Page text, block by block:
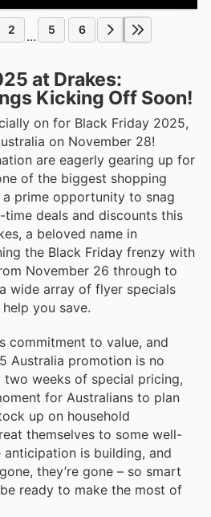
2 ... 5 6
at Drakes:
Kicking Off Soon!
on for Black Friday 2025,
on November 28!
are eagerly gearing up for
of the biggest shopping
prime opportunity to snag
deals and discounts this
a beloved name in
the Black Friday frenzy with
November 26 through to
wide array of flyer specials
you save.
commitment to value, and
Australia promotion is no
weeks of special pricing,
for Australians to plan
up on household
themselves to some well-
anticipation is building, and
they’re gone – so smart
ready to make the most of